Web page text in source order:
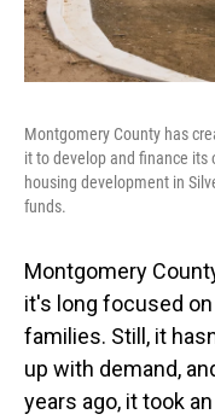
Montgomery County has
it to develop and finance its
housing development in
funds.
Montgomery
it's long focused
families. Still, it
up with demand,
years ago, it took